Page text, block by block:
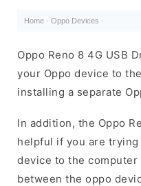
Home · Oppo Devices ·
Oppo Reno 8 4G USB
your Oppo device to
installing a separate
In addition, the Oppo
helpful if you are
device to the
between the oppo